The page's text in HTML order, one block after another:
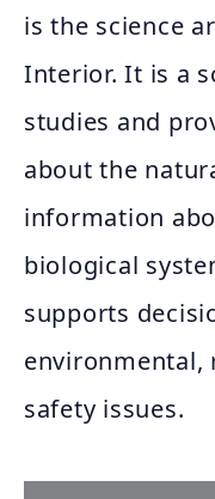
is the science
Interior. It is a
studies and
about the
information
biological
supports
environmental,
safety issues.